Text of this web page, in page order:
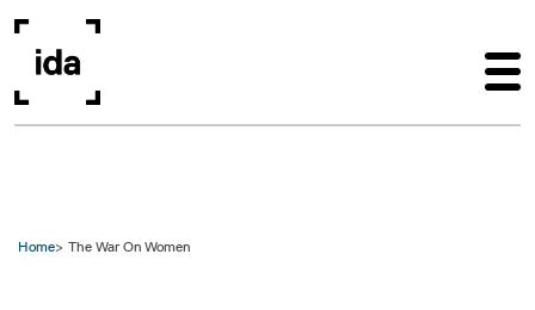
Home The War On Women